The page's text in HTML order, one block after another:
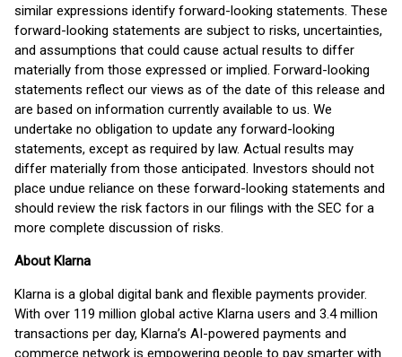
similar expressions identify forward-looking statements. These
forward-looking statements are subject to risks, uncertainties,
and assumptions that could cause actual results to differ
materially from those expressed or implied. Forward-looking
statements reflect our views as of the date of this release and
are based on information currently available to us. We
undertake no obligation to update any forward-looking
statements, except as required by law. Actual results may
differ materially from those anticipated. Investors should not
place undue reliance on these forward-looking statements and
should review the risk factors in our filings with the SEC for a
more complete discussion of risks.
About Klarna
Klarna is a global digital bank and flexible payments provider.
With over 119 million global active Klarna users and 3.4 million
transactions per day, Klarna’s AI-powered payments and
commerce network is empowering people to pay smarter with